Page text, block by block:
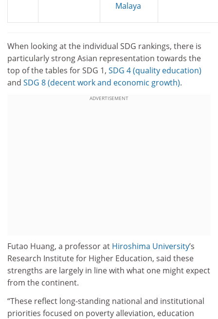
Malaya
When looking at the individual SDG rankings, there is
particularly strong Asian representation towards the
top of the tables for SDG 1, SDG 4 (quality education)
and SDG 8 (decent work and economic growth).
ADVERTISEMENT
Futao Huang, a professor at Hiroshima University’s
Research Institute for Higher Education, said these
strengths are largely in line with what one might expect
from the continent.
“These reflect long-standing national and institutional
priorities focused on poverty alleviation, education